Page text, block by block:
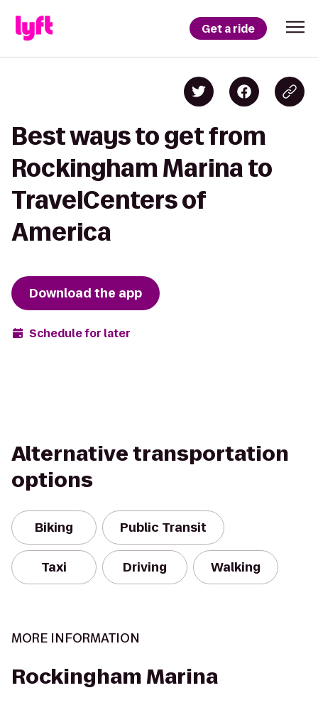
Get a ride
Best ways to get from
Rockingham Marina to
TravelCenters of
America
Download the app
Schedule for later
Alternative transportation
options
Biking Public Transit
Taxi Driving Walking
MORE INFORMATION
Rockingham Marina